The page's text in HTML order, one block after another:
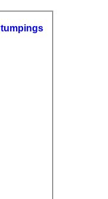
tumpings